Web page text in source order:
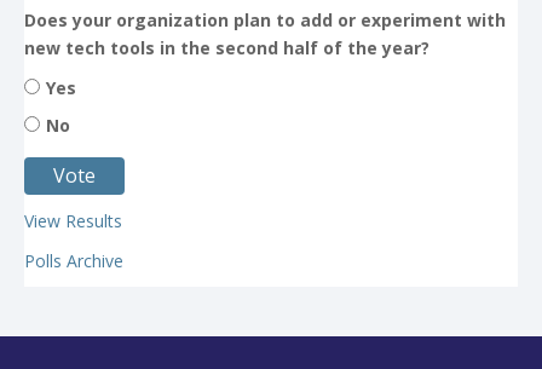
Does your organization plan to add or experiment with
new tech tools in the second half of the year?
Yes
No
View Results
Polls Archive